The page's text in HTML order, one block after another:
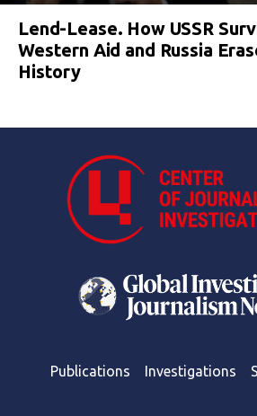
Lend-Lease. How USSR
Western Aid and Russia
History
Publications Investigations